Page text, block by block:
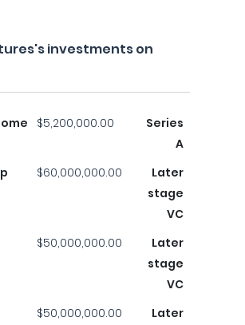
investments on
$5,200,000.00
Series
A
$60,000,000.00
Later
stage
VC
$50,000,000.00
Later
stage
VC
$50,000,000.00
Later